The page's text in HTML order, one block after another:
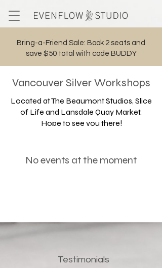
Bring-a-Friend Sale: Book 2 seats and
save $50 total with code BUDDY
Vancouver SilverWorkshops
Located at The Beaumont Studios, Slice
of Life and Lansdale Quay Market.
Hope to see you there!
No events at the moment
Testimonials